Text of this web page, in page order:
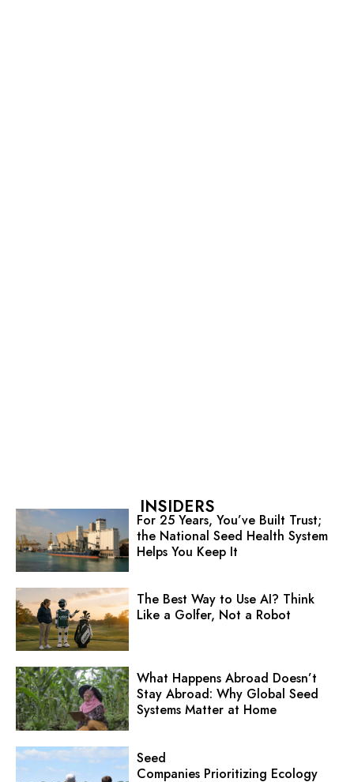
INSIDERS
For 25 Years, You’ve Built Trust;
the National Seed Health System
Helps You Keep It
The Best Way to Use AI? Think
Like a Golfer, Not a Robot
What Happens Abroad Doesn’t
Stay Abroad: Why Global Seed
Systems Matter at Home
Seed
Companies Prioritizing Ecology